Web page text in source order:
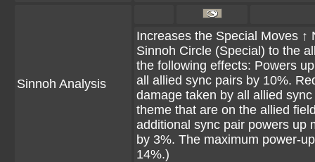
Sinnoh Analysis
Increases the Special Moves
Sinnoh Circle (Special) to the
the following effects: Powers
all allied sync pairs by 10%.
damage taken by all allied
theme that are on the allied
additional sync pair powers up
by 3%. The maximum power-
14%.)